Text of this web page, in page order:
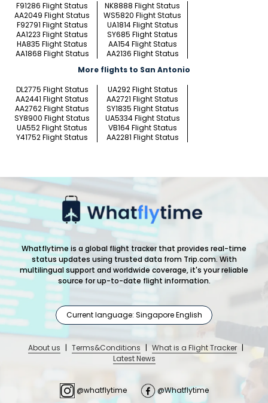
F91286 Flight Status
NK8888 Flight Status
AA2049 Flight Status
WS5820 Flight Status
F92791 Flight Status
UA1814 Flight Status
AA1223 Flight Status
SY685 Flight Status
HA835 Flight Status
AA154 Flight Status
AA1868 Flight Status
AA2136 Flight Status
More flights to San Antonio
DL2775 Flight Status
UA292 Flight Status
AA2441 Flight Status
AA2721 Flight Status
AA2762 Flight Status
SY1835 Flight Status
SY8900 Flight Status
UA5334 Flight Status
UA552 Flight Status
VB164 Flight Status
Y41752 Flight Status
AA2281 Flight Status
Whatflytime is a global flight tracker that provides real-time
status updates using trusted data from Trip.com. With
multilingual support and worldwide coverage, it's your reliable
source for up-to-date flight information.
Current language: Singapore English
About us | Terms&Conditions | What is a Flight Tracker |
Latest News
@whatflytime @Whatflytime